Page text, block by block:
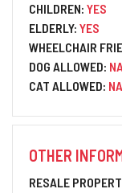
CHILDREN: YES
ELDERLY: YES
WHEELCHAIR
DOG ALLOWED: NA
CAT ALLOWED: NA
OTHER
RESALE